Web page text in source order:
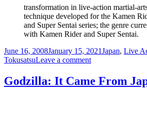
transformation in live-action martial-
technique developed for the Kamen
and Super Sentai series; the genre
with Kamen Rider and Super Sentai.
Posted
on
June 16, 2008January 15, 2021 Categories
Japan, Live
TokusatsuLeave a commenton
Spider-
Man
Godzilla: It Came From